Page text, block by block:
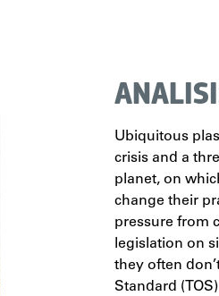
Ubiquitous
crisis and a
planet, on
change their
pressure from
legislation on
they often
Standard